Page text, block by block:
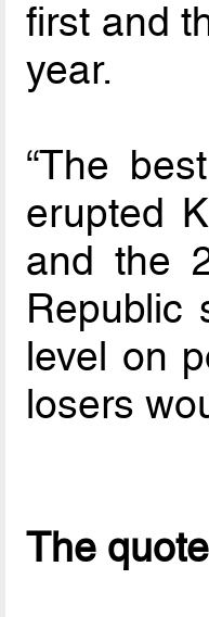
first and
year.
“The
erupted
and the
Republic
level on
losers
The quote